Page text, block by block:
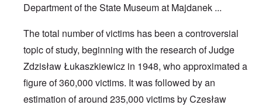
Department of the State Museum at Majdanek ...
The total number of victims has been a controversial
topic of study, beginning with the research of Judge
Zdzisław Łukaszkiewicz in 1948, who approximated a
figure of 360,000 victims. It was followed by an
estimation of around 235,000 victims byCzesław